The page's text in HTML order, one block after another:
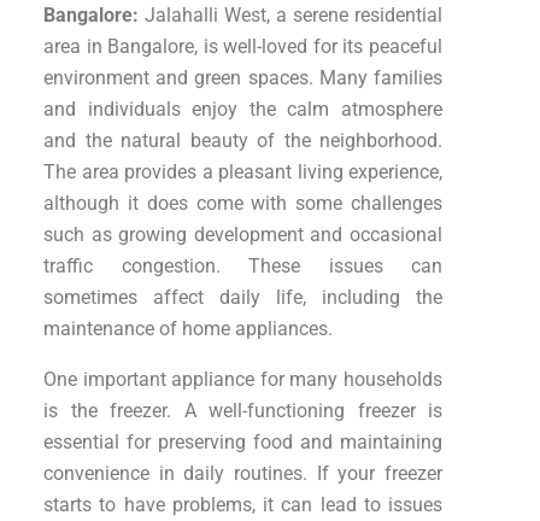
Bangalore: Jalahalli West, a serene residential
area in Bangalore, is well-loved for its peaceful
environment and green spaces. Many families
and individuals enjoy the calm atmosphere
and the natural beauty of the neighborhood.
The area provides a pleasant living experience,
although it does come with some challenges
such as growing development and occasional
traffic congestion. These issues can
sometimes affect daily life, including the
maintenance of home appliances.
One important appliance for many households
is the freezer. A well-functioning freezer is
essential for preserving food and maintaining
convenience in daily routines. If your freezer
starts to have problems, it can lead to issues